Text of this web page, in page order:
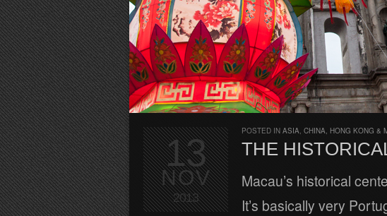
POSTED IN ASIA, CHINA, HONG KONG &
THE
Macau’s historical
It’s basically very
13
NOV
2013